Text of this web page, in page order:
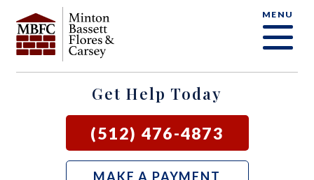
MENU
Get Help Today
(512) 476-4873
MAKE A PAYMENT
OUR FIRM
SAMUEL E. BASSETT
DAVID F. MINTON
PERRY Q. MINTON
CRIMINAL DEFENSE FAQ
CRIMINAL DEFENSE
CIVIL LITIGATION
SEE ALL OUR SERVICES
AUSTIN
GEORGETOWN
BLOG
LOCAL COURTS